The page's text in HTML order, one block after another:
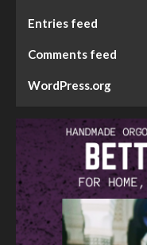
Entries feed
Comments feed
WordPress.org